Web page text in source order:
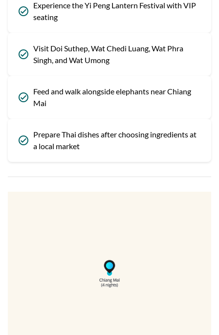
Experience the Yi Peng Lantern Festival with VIP
seating
Visit Doi Suthep, Wat Chedi Luang, Wat Phra
Singh, and Wat Umong
Feed and walk alongside elephants near Chiang
Mai
Prepare Thai dishes after choosing ingredients at
a local market